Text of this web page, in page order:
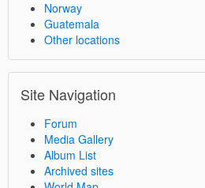
Norway
Guatemala
Other locations
Site Navigation
Forum
Media Gallery
Album List
Archived sites